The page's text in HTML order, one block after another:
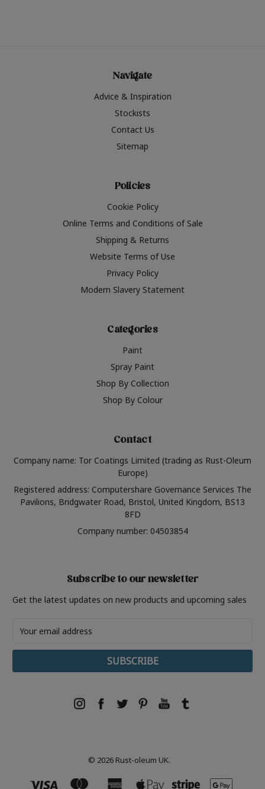
Navigate
Advice & Inspiration
Stockists
Contact Us
Sitemap
Policies
Cookie Policy
Online Terms and Conditions of Sale
Shipping & Returns
Website Terms of Use
Privacy Policy
Modern Slavery Statement
Categories
Paint
Spray Paint
Shop By Collection
Shop By Colour
Contact
Company name: Tor Coatings Limited (trading as Rust-Oleum
Europe)
Registered address: Computershare Governance Services The
Pavilions, Bridgwater Road, Bristol, United Kingdom, BS13
8FD
Company number: 04503854
Subscribe to our newsletter
Get the latest updates on new products and upcoming sales
Address
© 2026 Rust-oleum UK.